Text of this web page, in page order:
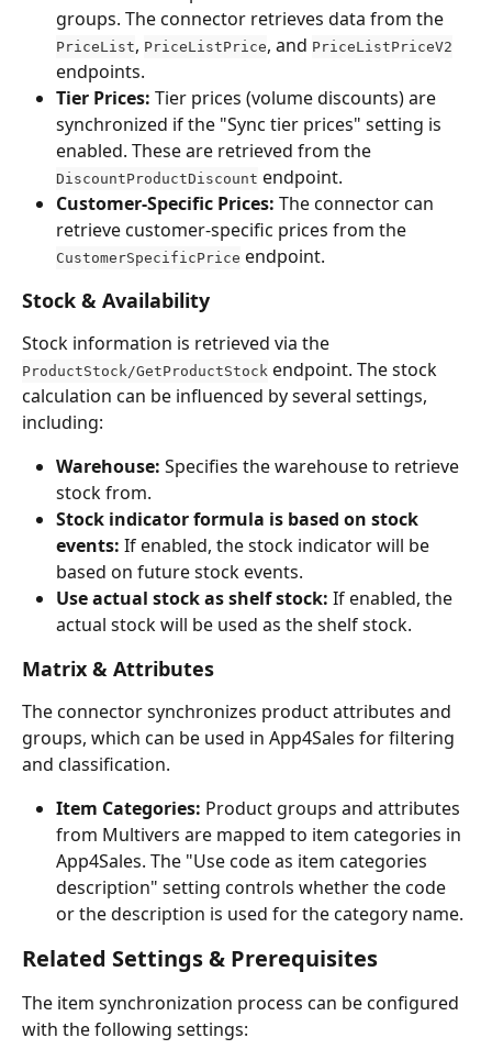
groups. The connector retrieves data from the
PriceList, PriceListPrice, and PriceListPriceV2
endpoints.
Tier Prices: Tier prices (volume discounts) are
synchronized if the "Sync tier prices" setting is
enabled. These are retrieved from the
DiscountProductDiscount endpoint.
Customer-Specific Prices: The connector can
retrieve customer-specific prices from the
CustomerSpecificPrice endpoint.
Stock & Availability
Stock information is retrieved via the
ProductStock/GetProductStock endpoint. The stock
calculation can be influenced by several settings,
including:
Warehouse: Specifies the warehouse to retrieve
stock from.
Stock indicator formula is based on stock
events: If enabled, the stock indicator will be
based on future stock events.
Use actual stock as shelf stock: If enabled, the
actual stock will be used as the shelf stock.
Matrix & Attributes
The connector synchronizes product attributes and
groups, which can be used in App4Sales for filtering
and classification.
Item Categories: Product groups and attributes
from Multivers are mapped to item categories in
App4Sales. The "Use code as item categories
description" setting controls whether the code
or the description is used for the category name.
Related Settings & Prerequisites
The item synchronization process can be configured
with the following settings: